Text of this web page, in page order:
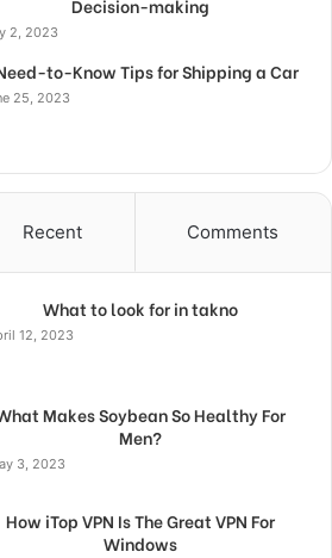
Decision-making
2, 2023
to-Know Tips for Shipping a Car
25, 2023
Recent Comments
What to look for in takno
12, 2023
Makes Soybean So Healthy For
Men?
3, 2023
How iTop VPN Is The Great VPN For
Windows